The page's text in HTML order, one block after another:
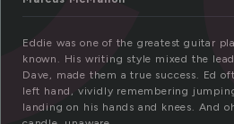
Eddie was one of the greatest guitar
known. His writing style mixed the
Dave, made them a true success. Ed
left hand, vividly remembering
landing on his hands and knees. And